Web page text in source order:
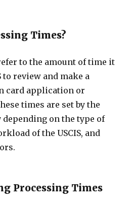
Times?
to the amount of time it
to review and make a
card application or
times are set by the
depending on the type of
of the USCIS, and
Processing Times